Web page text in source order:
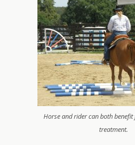
Horse and rider can both
treatment.